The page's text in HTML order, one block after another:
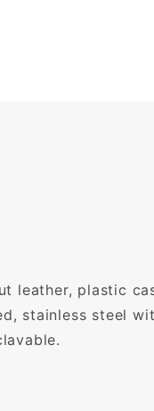
leather, plastic
stainless steel